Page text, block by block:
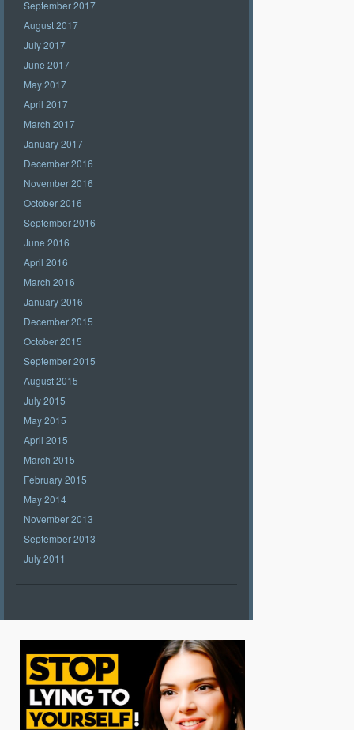
September 2017
August 2017
July 2017
June 2017
May 2017
April 2017
March 2017
January 2017
December 2016
November 2016
October 2016
September 2016
June 2016
April 2016
March 2016
January 2016
December 2015
October 2015
September 2015
August 2015
July 2015
May 2015
April 2015
March 2015
February 2015
May 2014
November 2013
September 2013
July 2011